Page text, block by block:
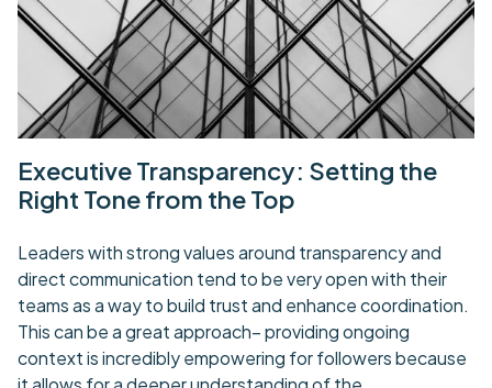
Executive Transparency: Setting the
Right Tone from the Top
Leaders with strong values around transparency and
direct communication tend to be very open with their
teams as a way to build trust and enhance coordination.
This can be a great approach– providing ongoing
context is incredibly empowering for followers because